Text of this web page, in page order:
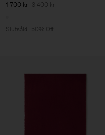
1 700 kr 3 400 kr
Slutsåld 50% Off